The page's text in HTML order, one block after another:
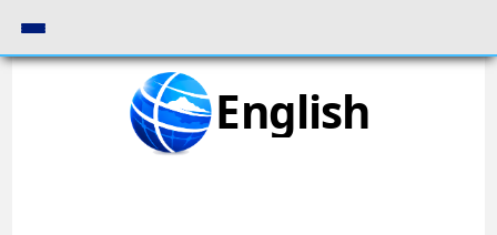
English